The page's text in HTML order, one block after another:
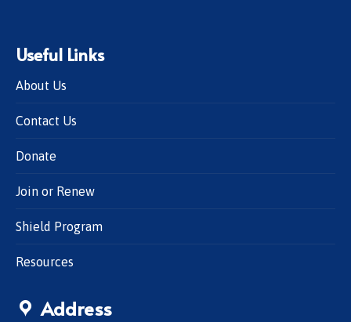
Useful Links
About Us
Contact Us
Donate
Join or Renew
Shield Program
Resources
Address